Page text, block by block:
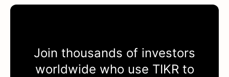
Join thousands of investors
worldwide who use TIKRto